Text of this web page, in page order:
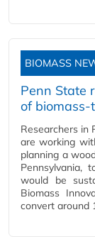
BIOMASS
Penn State
of
Researchers in
are working
planning a
Pennsylvania,
would be
Biomass
convert around